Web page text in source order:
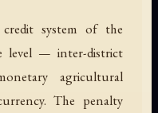
system of the
level — inter-district
agricultural
The penalty